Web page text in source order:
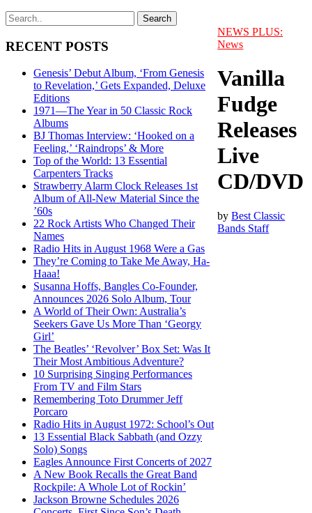
RECENT POSTS
Genesis’ Debut Album, ‘From Genesis
to Revelation,’ Gets Expanded, Deluxe
Editions
1971—The Year in 50 Classic Rock
Albums
BJ Thomas Interview: ‘Hooked on a
Feeling,’ ‘Raindrops’ & More
Top of the World: 13 Essential
Carpenters Tracks
Strawberry Alarm Clock Releases 1st
Album of All-New Material Since the
’60s
22 Rock Artists Who Changed Their
Names
Radio Hits in August 1968 Were a Gas
They’re Coming to Take Me Away, Ha-
Haaa!
Susanna Hoffs, Bangles Co-Founder,
Announces 2026 Solo Album, Tour
A World of Their Own: Australia’s
Seekers Gave Us More Than ‘Georgy
Girl’
The Beatles’ ‘Revolver’ Box Set: Was It
Their Most Ambitious Adventure?
10 Surprising Singing Performances
From TV and Film Stars
Remembering Toto Drummer Jeff
Porcaro
Radio Hits in August 1972: School’s Out
13 Essential Black Sabbath (and Ozzy
Solo) Songs
Eagles Announce First Concerts of 2027
A New Book Recalls the Great Band
Rockpile: A Whole Lot of Rockin’
Jackson Browne Schedules 2026
NEWS PLUS:
News
Vanilla
Fudge
Releases
Live
CD/DVD
byBest Classic
Bands Staff